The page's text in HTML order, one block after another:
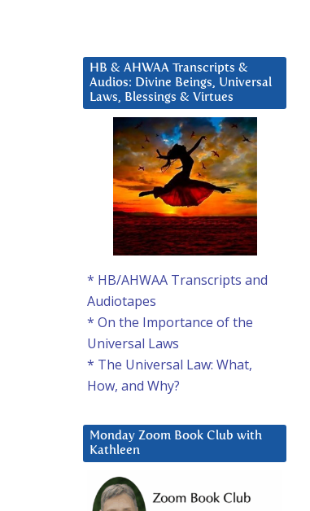
HB & AHWAA Transcripts &
Audios: Divine Beings, Universal
Laws, Blessings & Virtues
* HB/AHWAA Transcripts and
Audiotapes
* On the Importance of the
Universal Laws
* The Universal Law: What,
How, and Why?
Monday Zoom Book Club with
Kathleen